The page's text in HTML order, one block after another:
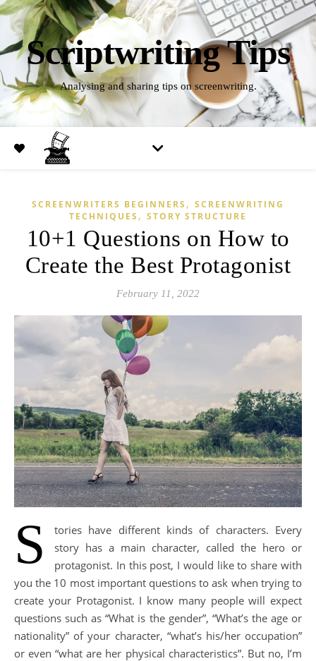
Scriptwriting Tips
Analysing and sharing tips on screenwriting.
SCREENWRITERS BEGINNERS , SCREENWRITING
TECHNIQUES , STORY STRUCTURE
10+1 Questions on How to
Create the Best Protagonist
February 11, 2022
S
tories have different kinds of characters. Every
story has a main character, called the hero or
protagonist. In this post, I would like to share with
you the 10 most important questions to ask when trying to
create your Protagonist. I know many people will expect
questions such as “What is the gender”, “What’s the age or
nationality” of your character, “what’s his/her occupation”
or even “what are her physical characteristics”. But no, I’m